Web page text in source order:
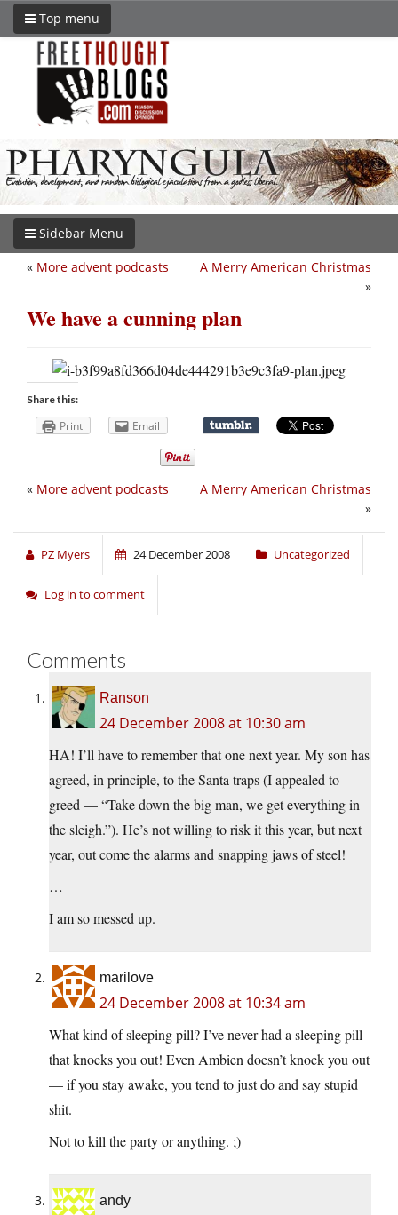
Top menu
Sidebar Menu
A Merry American Christmas
»
« More advent podcasts
We have a cunning plan
Share this:
Print Email
A Merry American Christmas
»
« More advent podcasts
PZ Myers 24 December 2008 Uncategorized
Log in to comment
Comments
Ranson
24 December 2008 at 10:30 am
HA! I’ll have to remember that one next year. My son has
agreed, in principle, to the Santa traps (I appealed to
greed — “Take down the big man, we get everything in
the sleigh.”). He’s not willing to risk it this year, but next
year, out come the alarms and snapping jaws of steel!
…
I am so messed up.
marilove
24 December 2008 at 10:34 am
What kind of sleeping pill? I’ve never had a sleeping pill
that knocks you out! Even Ambien doesn’t knock you out
— if you stay awake, you tend to just do and say stupid
shit.
Not to kill the party or anything. ;)
andy